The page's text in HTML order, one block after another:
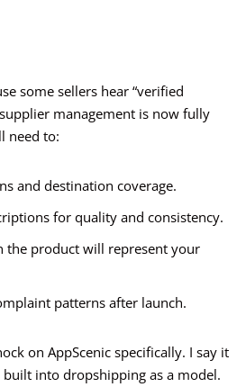
some sellers hear “verified
management is now fully
need to:
and destination coverage.
for quality and consistency.
the product will represent your
patterns after launch.
on AppScenic specifically. I say it
built into dropshipping as a model.